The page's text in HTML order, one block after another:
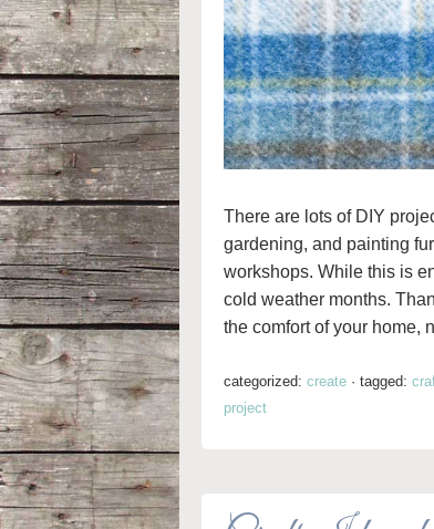
There are lots of DIY
gardening, and painting
workshops. While this is
cold weather months.
the comfort of your home,
categorized: create · tagged:
project